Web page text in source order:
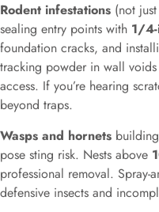
Rodent infestations (not
sealing entry points with 1/4-
foundation cracks, and
tracking powder in wall voids
access. If you’re hearing
beyond traps.
Wasps and hornets
pose sting risk. Nests above
professional removal. Spray-
defensive insects and